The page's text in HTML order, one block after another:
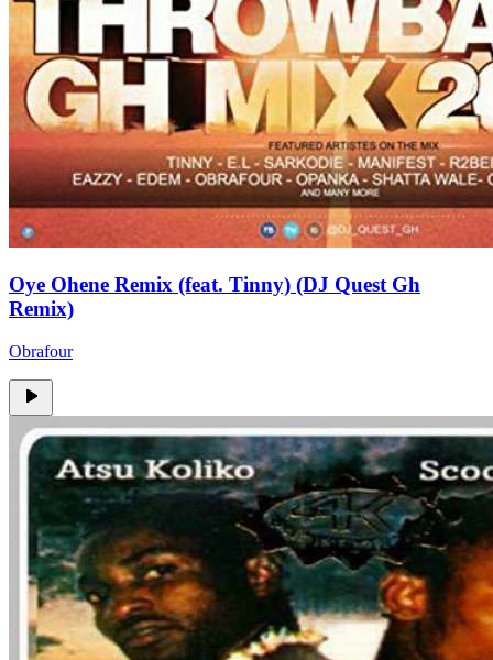
Oye Ohene Remix (feat. Tinny) (DJ Quest Gh
Remix)
Obrafour